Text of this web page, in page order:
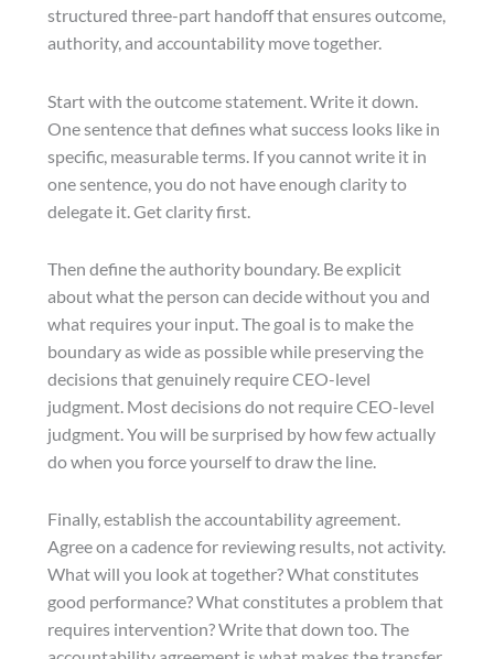
structured three-part handoff that ensures outcome,
authority, and accountability move together.
Start with the outcome statement. Write it down.
One sentence that defines what success looks like in
specific, measurable terms. If you cannot write it in
one sentence, you do not have enough clarity to
delegate it. Get clarity first.
Then define the authority boundary. Be explicit
about what the person can decide without you and
what requires your input. The goal is to make the
boundary as wide as possible while preserving the
decisions that genuinely require CEO-level
judgment. Most decisions do not require CEO-level
judgment. You will be surprised by how few actually
do when you force yourself to draw the line.
Finally, establish the accountability agreement.
Agree on a cadence for reviewing results, not activity.
What will you look at together? What constitutes
good performance? What constitutes a problem that
requires intervention? Write that down too. The